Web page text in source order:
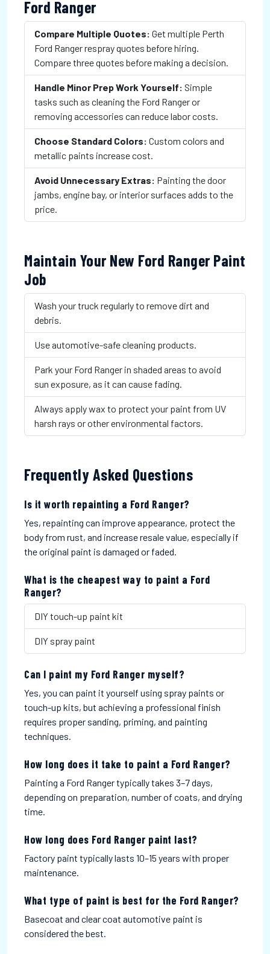
Ford Ranger
Compare Multiple Quotes: Get multiple Perth
Ford Ranger respray quotes before hiring.
Compare three quotes before making a decision.
Handle Minor Prep Work Yourself: Simple
tasks such as cleaning the Ford Ranger or
removing accessories can reduce labor costs.
Choose Standard Colors: Custom colors and
metallic paints increase cost.
Avoid Unnecessary Extras: Painting the door
jambs, engine bay, or interior surfaces adds to the
price.
Maintain Your New Ford Ranger Paint
Job
Wash your truck regularly to remove dirt and
debris.
Use automotive-safe cleaning products.
Park your Ford Ranger in shaded areas to avoid
sun exposure, as it can cause fading.
Always apply wax to protect your paint from UV
harsh rays or other environmental factors.
Frequently Asked Questions
Is it worth repainting a Ford Ranger?
Yes, repainting can improve appearance, protect the
body from rust, and increase resale value, especially if
the original paint is damaged or faded.
What is the cheapest way to paint a Ford
Ranger?
DIY touch-up paint kit
DIY spray paint
Can I paint my Ford Ranger myself?
Yes, you can paint it yourself using spray paints or
touch-up kits, but achieving a professional finish
requires proper sanding, priming, and painting
techniques.
How long does it take to paint a Ford Ranger?
Painting a Ford Ranger typically takes 3–7 days,
depending on preparation, number of coats, and drying
time.
How long does Ford Ranger paint last?
Factory paint typically lasts 10–15 years with proper
maintenance.
What type of paint is best for the Ford Ranger?
Basecoat and clear coat automotive paint is
considered the best.